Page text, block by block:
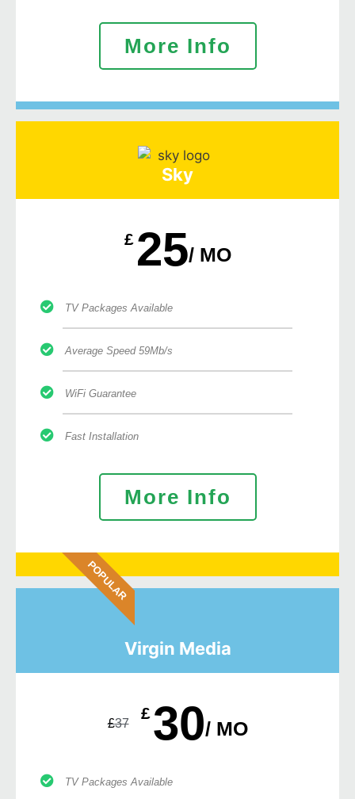
More Info
Sky
£ 25/ MO
TV Packages Available
Average Speed 59Mb/s
WiFi Guarantee
Fast Installation
More Info
POPULAR
Virgin Media
£37
£30/ MO
TV Packages Available